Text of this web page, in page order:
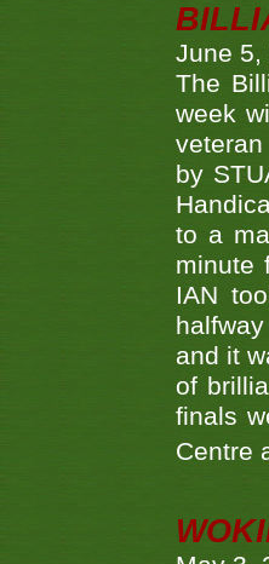
June 5,
The
week
by
to a
minute
IAN
and it
of
finals
Centre